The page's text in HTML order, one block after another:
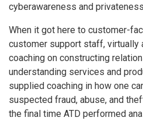
cyberawareness and
When it got here to customer-
customer support staff, virtually
coaching on constructing
understanding services and
supplied coaching in how one
suspected fraud, abuse, and
the final time ATD performed